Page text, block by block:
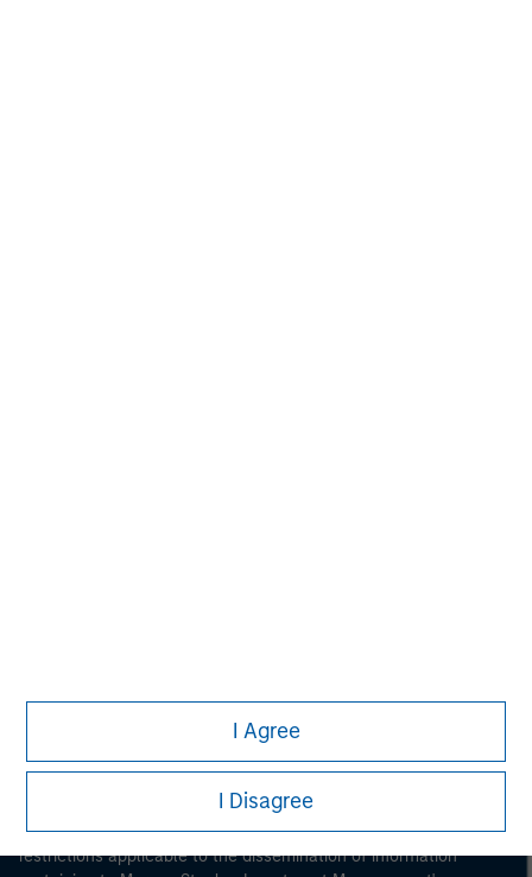
I Agree
I Disagree
This is a Marketing Communication.
It is important that users read the Terms of Use before
proceeding as it explains certain legal and regulatory
restrictions applicable to the dissemination of information